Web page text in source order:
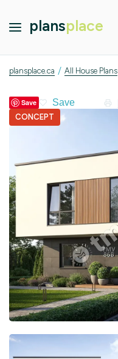
plansplace
plansplace.ca / All House Plans
Save
CONCEPT